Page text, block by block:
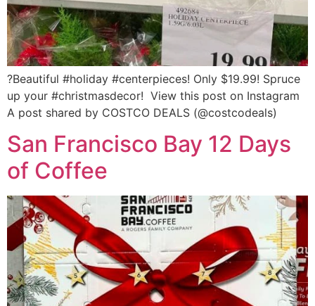
?Beautiful #holiday #centerpieces! Only $19.99! Spruce
up your #christmasdecor! View this post on Instagram
A post shared by COSTCO DEALS (@costcodeals)
San Francisco Bay 12 Days
of Coffee